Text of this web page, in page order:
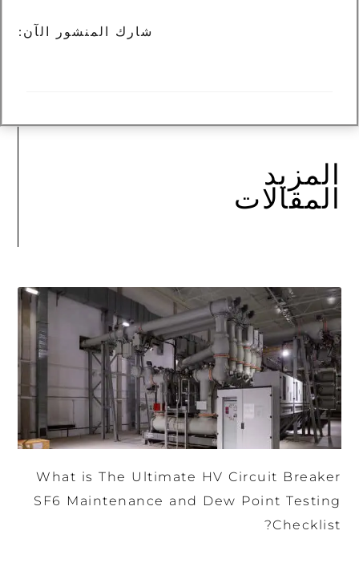
شارك المنشور الآن:
المزيد
المقالات
What is The Ultimate HV Circuit Breaker
SF6 Maintenance and Dew Point Testing
Checklist?